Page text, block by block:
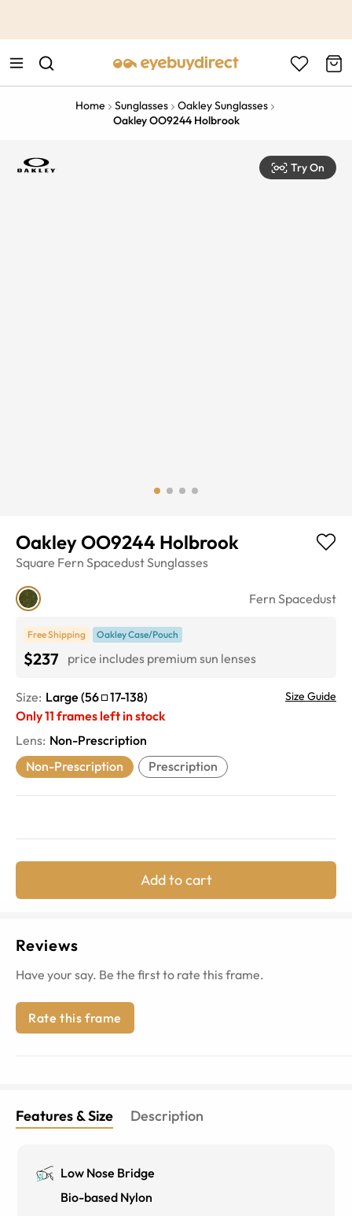
Home Sunglasses
Oakley Sunglasses
Oakley OO9244 Holbrook
Try On
Oakley OO9244 Holbrook
Square Fern SpacedustSunglasses
Fern Spacedust
Free Shipping Oakley Case/Pouch
$237 price includes premium sun lenses
Size: Large (56 17-138) Size Guide
Only11 frames left in stock
Lens: Non-Prescription
Non-Prescription
Prescription
Add to cart
Reviews
Have your say. Be the first to rate this frame.
Rate this frame
Features & Size Description
Low Nose Bridge
Bio-based Nylon